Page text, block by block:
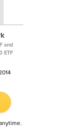
and
ETF